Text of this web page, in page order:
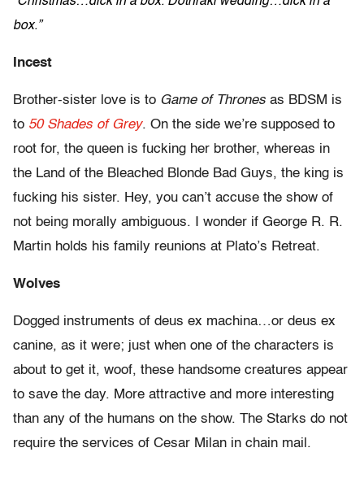
box.”
Incest
Brother-sister love is to Game of Thrones as BDSM is
to 50 Shades of Grey. On the side we’re supposed to
root for, the queen is fucking her brother, whereas in
the Land of the Bleached Blonde Bad Guys, the king is
fucking his sister. Hey, you can’t accuse the show of
not being morally ambiguous. I wonder if George R. R.
Martin holds his family reunions at Plato’s Retreat.
Wolves
Dogged instruments of deus ex machina…or deus ex
canine, as it were; just when one of the characters is
about to get it, woof, these handsome creatures appear
to save the day. More attractive and more interesting
than any of the humans on the show. The Starks do not
require the services of Cesar Milan in chain mail.